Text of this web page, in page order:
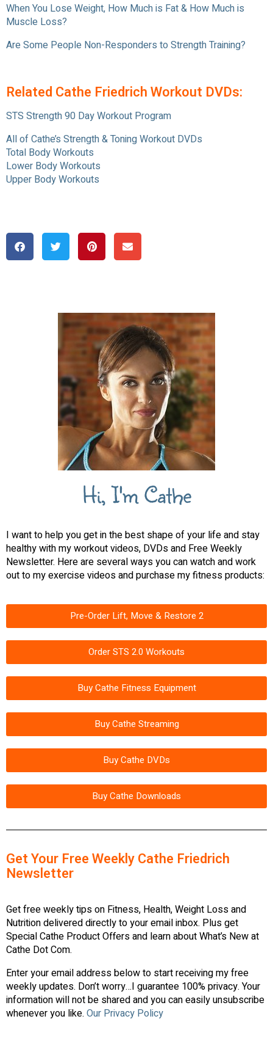
When You Lose Weight, How Much is Fat & How Much is
Muscle Loss?
Are Some People Non-Responders to Strength Training?
Related Cathe Friedrich Workout DVDs:
STS Strength 90 Day Workout Program
All of Cathe’s Strength & Toning Workout DVDs
Total Body Workouts
Lower Body Workouts
Upper Body Workouts
Hi, I'm Cathe
I want to help you get in the best shape of your life and stay
healthy with my workout videos, DVDs and Free Weekly
Newsletter. Here are several ways you can watch and work
out to my exercise videos and purchase my fitness products:
Pre-Order Lift, Move & Restore 2
Order STS 2.0 Workouts
Buy Cathe Fitness Equipment
Buy Cathe Streaming
Buy Cathe DVDs
Buy Cathe Downloads
Get Your Free Weekly Cathe Friedrich
Newsletter
Get free weekly tips on Fitness, Health, Weight Loss and
Nutrition delivered directly to your email inbox. Plus get
Special Cathe Product Offers and learn about What’s New at
Cathe Dot Com.
Enter your email address below to start receiving my free
weekly updates. Don’t worry…I guarantee 100% privacy. Your
information will not be shared and you can easily unsubscribe
whenever you like. Our Privacy Policy